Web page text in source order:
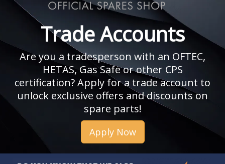
Trade Accounts
Are you a tradesperson with an OFTEC,
HETAS, Gas Safe or other CPS
certification? Apply for a trade account to
unlock exclusive offers and discounts on
spare parts!
Apply Now